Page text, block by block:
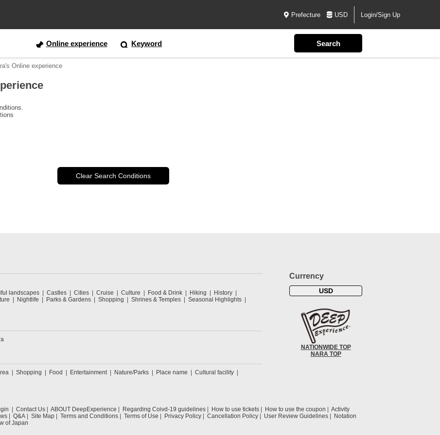
Prefecture USD Login/Sign Up
Online experience Keyword
Online experience
Clear Search Conditions
landscapes Castles Cities Cruise Culture Food & Drink Hiking
History
Nightlife Parks & Gardens Shopping Shrines & Temples
Seasonal Highlights
Shopping Food Entertainment Nature/Parks Place name
Cultural facility
Currency
USD
NATIONWIDE TOP
NARA TOP
Contact Us ABOUT DeepExperience Regarding Coivd-19 guidelines How to use tickets How to use the coupon
Activity
Q&A Site Map Terms and Conditions Terms of Use Privacy Policy Cancellation Policy User Review Guidelines
Notation
of Japan